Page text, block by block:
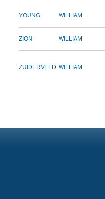
YOUNG WILLIAM
ZION WILLIAM
ZUIDERVELD WILLIAM